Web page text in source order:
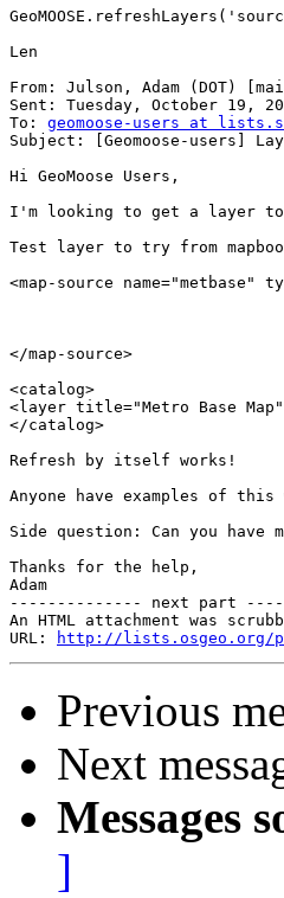
Len
From: Julson, Adam (DOT)
Sent: Tuesday, October 19,
To: geomoose-users at
Subject: [Geomoose-users]
Hi GeoMoose Users,
I'm looking to get a layer
Test layer to try from
<map-source name="metbase"
</map-source>
<catalog>
<layer title="Metro Base
</catalog>
Refresh by itself works!
Anyone have examples of
Side question: Can you
Thanks for the help,
Adam
-------------- next part
An HTML attachment was
URL:
http://lists.osgeo.org/
Previous
Next
Messages
]